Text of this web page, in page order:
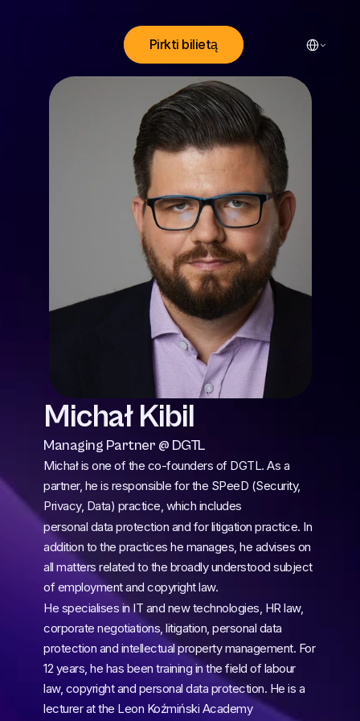
Select
Pirkti bilietą
Michał Kibil
Managing Partner @ DGTL
Michał is one of the co-founders of DGTL. As a
partner, he is responsible for the SPeeD (Security,
Privacy, Data) practice, which includes
personal data protection and for litigation practice. In
addition to the practices he manages, he advises on
all matters related to the broadly understood subject
of employment and copyright law.
He specialises in IT and new technologies, HR law,
corporate negotiations, litigation, personal data
protection and intellectual property management. For
12 years, he has been training in the field of labour
law, copyright and personal data protection. He is a
lecturer at the Leon Koźmiński Academy